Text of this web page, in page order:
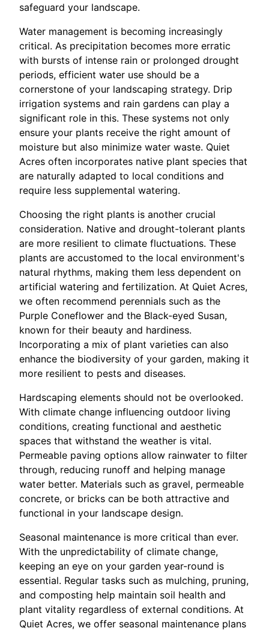
safeguard your landscape.
Water management is becoming increasingly
critical. As precipitation becomes more erratic
with bursts of intense rain or prolonged drought
periods, efficient water use should be a
cornerstone of your landscaping strategy. Drip
irrigation systems and rain gardens can play a
significant role in this. These systems not only
ensure your plants receive the right amount of
moisture but also minimize water waste. Quiet
Acres often incorporates native plant species that
are naturally adapted to local conditions and
require less supplemental watering.
Choosing the right plants is another crucial
consideration. Native and drought-tolerant plants
are more resilient to climate fluctuations. These
plants are accustomed to the local environment's
natural rhythms, making them less dependent on
artificial watering and fertilization. At Quiet Acres,
we often recommend perennials such as the
Purple Coneflower and the Black-eyed Susan,
known for their beauty and hardiness.
Incorporating a mix of plant varieties can also
enhance the biodiversity of your garden, making it
more resilient to pests and diseases.
Hardscaping elements should not be overlooked.
With climate change influencing outdoor living
conditions, creating functional and aesthetic
spaces that withstand the weather is vital.
Permeable paving options allow rainwater to filter
through, reducing runoff and helping manage
water better. Materials such as gravel, permeable
concrete, or bricks can be both attractive and
functional in your landscape design.
Seasonal maintenance is more critical than ever.
With the unpredictability of climate change,
keeping an eye on your garden year-round is
essential. Regular tasks such as mulching, pruning,
and composting help maintain soil health and
plant vitality regardless of external conditions. At
Quiet Acres, we offer seasonal maintenance plans